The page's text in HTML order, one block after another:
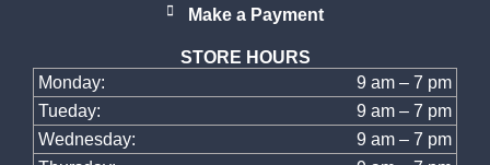
Make a Payment
STORE HOURS
Monday:
9 am – 7 pm
Tueday:
9 am – 7 pm
Wednesday:
9 am – 7 pm